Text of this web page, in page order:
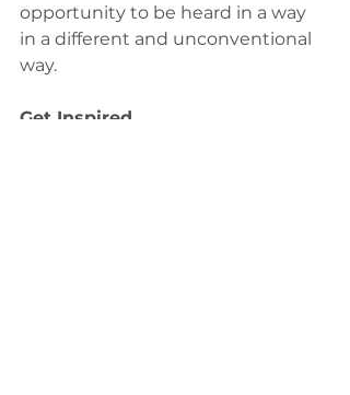
opportunity to be heard in a way
in a different and unconventional
way.
Get Inspired